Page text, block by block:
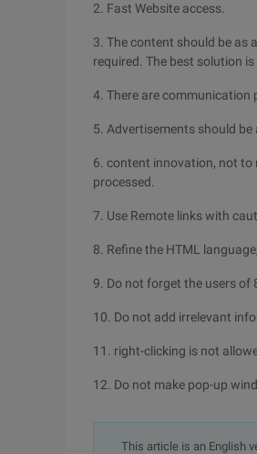
2. Fast Website access.
3. The content should be as
required. The best solution is
4. There are communication
5. Advertisements should
6. content innovation, not to
processed.
7. Use Remote links with
8. Refine the HTML
9. Do not forget the users of
10. Do not add irrelevant
11. right-clicking is not
12. Do not make pop-up
This article is an English